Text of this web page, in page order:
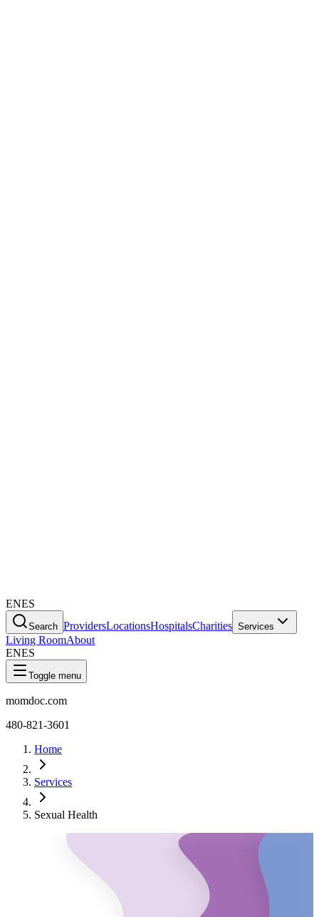
ENES
Search ProvidersLocationsHospitalsCharities Services
Living RoomAbout
ENES
Toggle menu
momdoc.com
480-821-3601
Home
Services
Sexual Health